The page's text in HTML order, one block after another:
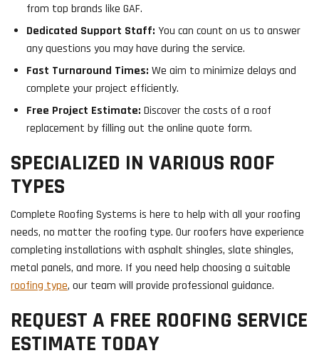
from top brands like GAF.
Dedicated Support Staff: You can count on us to answer
any questions you may have during the service.
Fast Turnaround Times: We aim to minimize delays and
complete your project efficiently.
Free Project Estimate: Discover the costs of a roof
replacement by filling out the online quote form.
SPECIALIZED IN VARIOUS ROOF
TYPES
Complete Roofing Systems is here to help with all your roofing
needs, no matter the roofing type. Our roofers have experience
completing installations with asphalt shingles, slate shingles,
metal panels, and more. If you need help choosing a suitable
roofing type, our team will provide professional guidance.
REQUEST A FREE ROOFING SERVICE
ESTIMATE TODAY